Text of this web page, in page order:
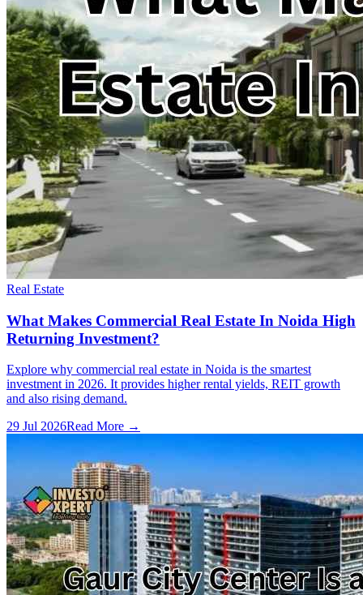
Real Estate
What Makes Commercial Real Estate In Noida High
Returning Investment?
Explore why commercial real estate in Noida is the smartest
investment in 2026. It provides higher rental yields, REIT growth
and also rising demand.
29 Jul 2026Read More →